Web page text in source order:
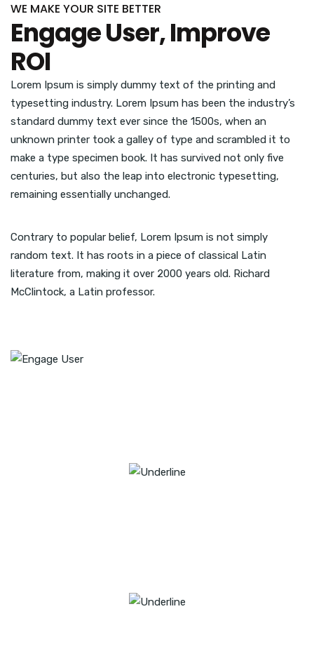
WE MAKE YOUR SITE BETTER
Engage User, Improve
ROI
Lorem Ipsum is simply dummy text of the printing and
typesetting industry. Lorem Ipsum has been the industry’s
standard dummy text ever since the 1500s, when an
unknown printer took a galley of type and scrambled it to
make a type specimen book. It has survived not only five
centuries, but also the leap into electronic typesetting,
remaining essentially unchanged.
Contrary to popular belief, Lorem Ipsum is not simply
random text. It has roots in a piece of classical Latin
literature from, making it over 2000 years old. Richard
McClintock, a Latin professor.